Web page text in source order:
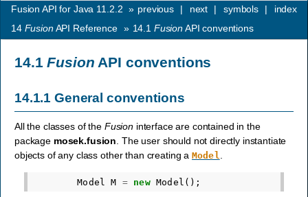
index
symbols |
next |
previous |
Fusion API for Java 11.2.2 »
14 FusionAPI Reference » 14.1 FusionAPI conventions
14.1Fusion API conventions
14.1.1General conventions
All the classes of the Fusioninterface are contained in the
package mosek.fusion . The user should not directly instantiate
objects of any class other than creating a Model
Model M = new Model ();